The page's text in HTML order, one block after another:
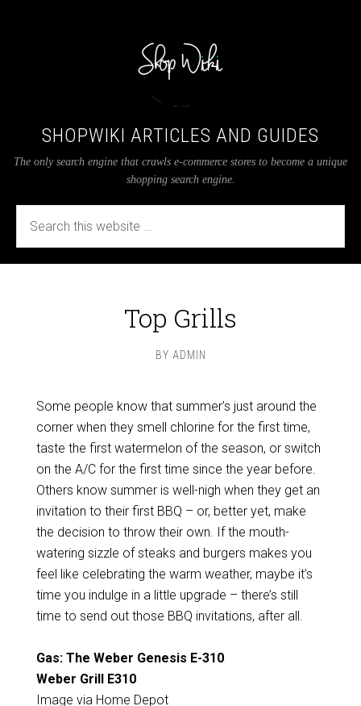
SHOPWIKI ARTICLES AND GUIDES
The only search engine that crawls e-commerce stores to become a unique
shopping search engine.
Top Grills
BY ADMIN
Some people know that summer’s just around the
corner when they smell chlorine for the first time,
taste the first watermelon of the season, or switch
on the A/C for the first time since the year before.
Others know summer is well-nigh when they get an
invitation to their first BBQ – or, better yet, make
the decision to throw their own. If the mouth-
watering sizzle of steaks and burgers makes you
feel like celebrating the warm weather, maybe it’s
time you indulge in a little upgrade – there’s still
time to send out those BBQ invitations, after all.
Gas: The Weber Genesis E-310
Weber Grill E310
Image via Home Depot